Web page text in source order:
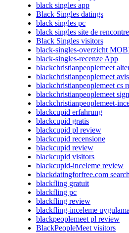
black singles app
Black Singles datings
black singles pc
black singles site de rencontre
Black Singles visitors
black-singles-overzicht
black-singles-recenze App
blackchristianpeoplemeet
blackchristianpeoplemeet avis
blackchristianpeoplemeet cs
blackchristianpeoplemeet
blackchristianpeoplemeet-
blackcupid erfahrung
blackcupid gratis
blackcupid pl review
blackcupid recensione
blackcupid review
blackcupid visitors
blackcupid-inceleme review
blackdatingforfree.com search
blackfling gratuit
blackfling pc
blackfling review
blackfling-inceleme uygulama
blackpeoplemeet pl review
BlackPeopleMeet visitors